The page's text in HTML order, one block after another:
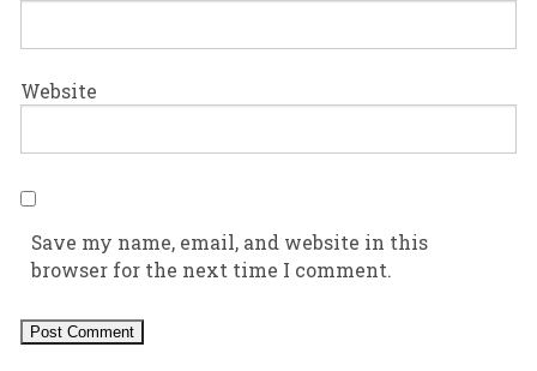
Website
Save my name, email, and website in this
browser for the next time I comment.